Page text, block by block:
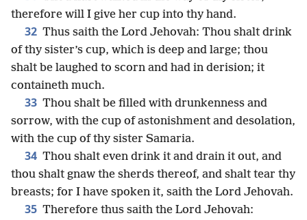
therefore will I give her cup into thy hand.
32 Thus saith the Lord Jehovah: Thou shalt drink
of thy sister’s cup, which is deep and large; thou
shalt be laughed to scorn and had in derision; it
containeth much.
33 Thou shalt be filled with drunkenness and
sorrow, with the cup of astonishment and desolation,
with the cup of thy sister Samaria.
34 Thou shalt even drink it and drain it out, and
thou shalt gnaw the sherds thereof, and shalt tear thy
breasts; for I have spoken it, saith the Lord Jehovah.
35 Therefore thus saith the Lord Jehovah: